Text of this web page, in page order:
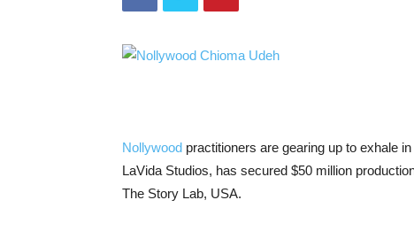
Nollywood practitioners are gearing up to exhale
LaVida Studios, has secured $50 million
The Story Lab, USA.